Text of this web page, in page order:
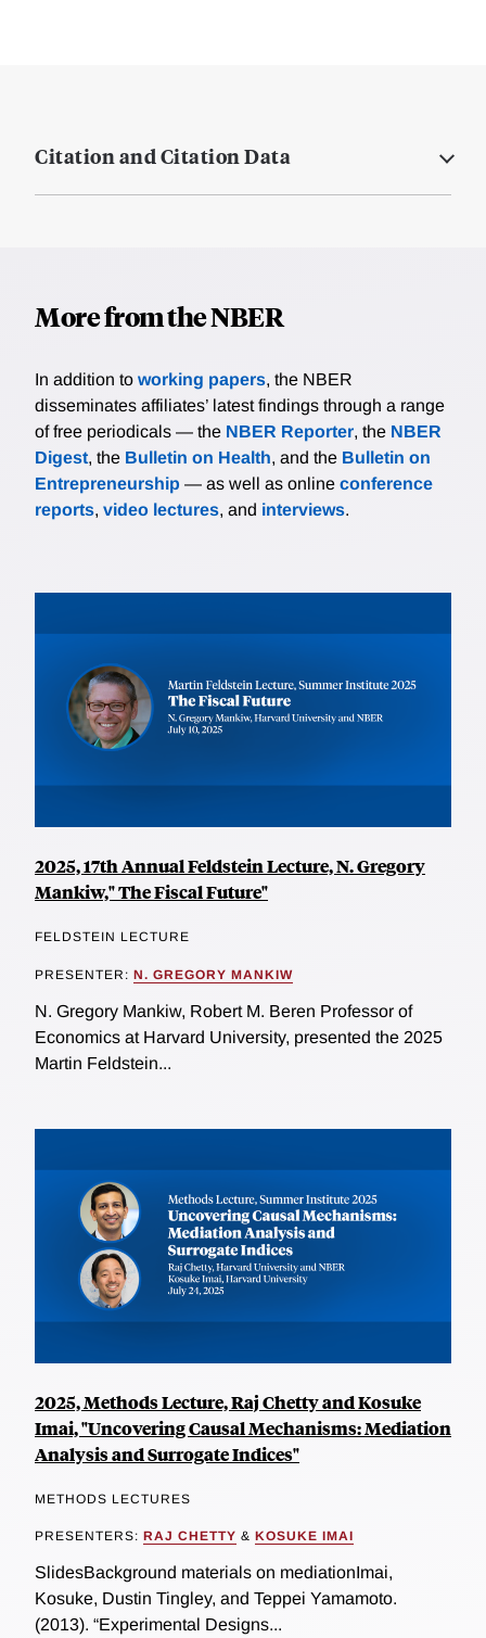
Citation and Citation Data
More from the NBER
In addition to working papers, the NBER
disseminates affiliates’ latest findings through a range
of free periodicals — the NBER Reporter, the NBER
Digest, the Bulletin on Health, and the Bulletin on
Entrepreneurship — as well as online conference
reports, video lectures, and interviews.
2025, 17th Annual Feldstein Lecture, N. Gregory
Mankiw," The Fiscal Future"
FELDSTEIN LECTURE
PRESENTER: N. GREGORY MANKIW
N. Gregory Mankiw, Robert M. Beren Professor of
Economics at Harvard University, presented the 2025
Martin Feldstein...
2025, Methods Lecture, Raj Chetty and Kosuke
Imai, "Uncovering Causal Mechanisms: Mediation
Analysis and Surrogate Indices"
METHODS LECTURES
PRESENTERS: RAJ CHETTY & KOSUKE IMAI
SlidesBackground materials on mediationImai,
Kosuke, Dustin Tingley, and Teppei Yamamoto.
(2013). “Experimental Designs...